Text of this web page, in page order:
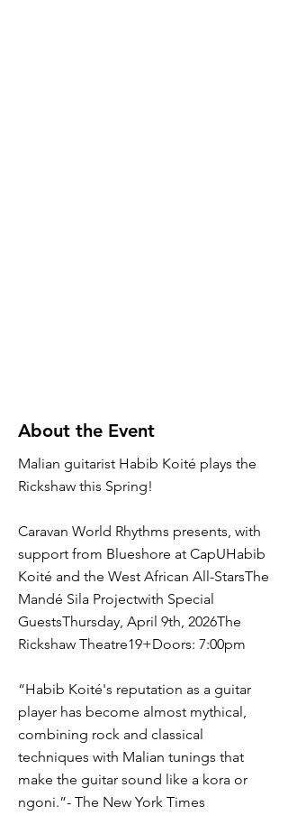
About the Event
Malian guitarist Habib Koité plays the
Rickshaw this Spring!
Caravan World Rhythms presents, with
support from Blueshore at CapUHabib
Koité and the West African All-StarsThe
Mandé Sila Projectwith Special
GuestsThursday, April 9th, 2026The
Rickshaw Theatre19+Doors: 7:00pm
“Habib Koité's reputation as a guitar
player has become almost mythical,
combining rock and classical
techniques with Malian tunings that
make the guitar sound like a kora or
ngoni.”- The New York Times